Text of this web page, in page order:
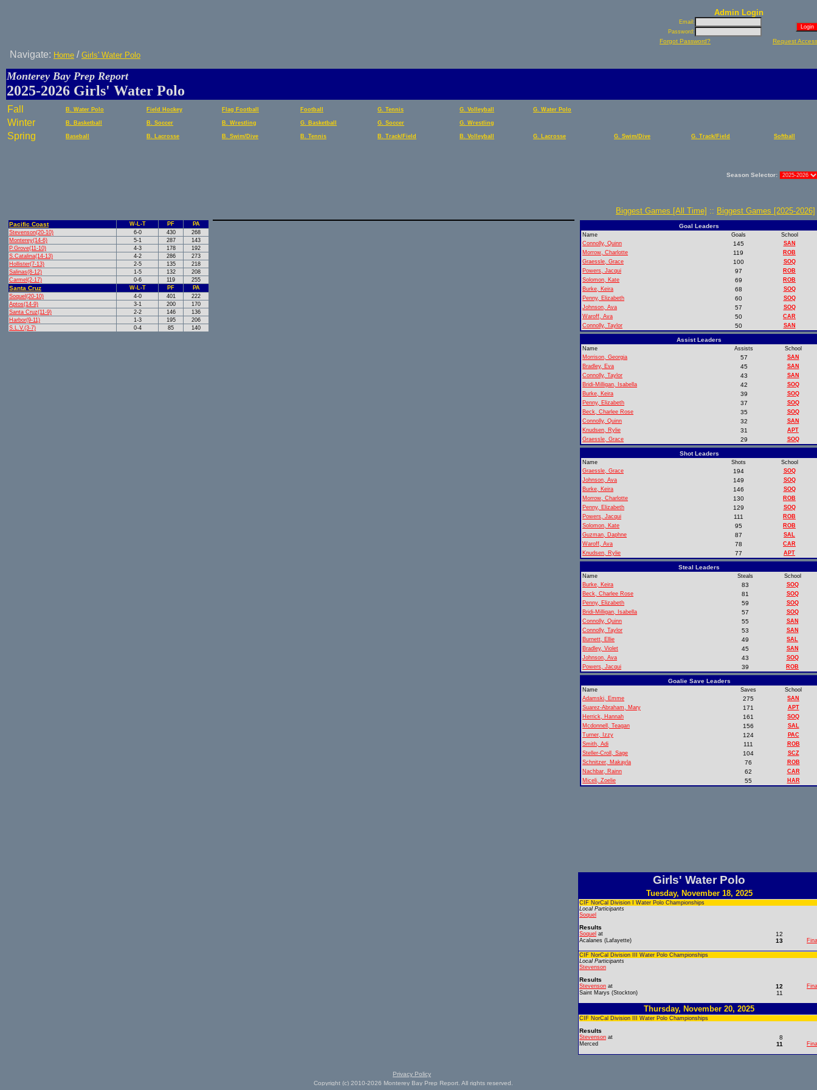
Admin Login
Email:
Password:
Forgot Password? Request Access
Navigate: Home / Girls' Water Polo
Monterey Bay Prep Report
2025-2026 Girls' Water Polo
Fall B. Water Polo Field Hockey Flag Football Football G. Tennis G. Volleyball G. Water Polo
Winter B. Basketball B. Soccer B. Wrestling G. Basketball G. Soccer G. Wrestling
Spring Baseball B. Lacrosse B. Swim/Dive B. Tennis B. Track/Field B. Volleyball G. Lacrosse G. Swim/Dive G. Track/Field Softball
Season Selector:
Biggest Games [All Time] :: Biggest Games [2025-2026]
Pacific Coast W-L-T PF
PA
Stevenson(20-10)
6-0 430
268
Monterey(14-6)
5-1 287
143
P.Grove(11-10)
4-3 178
192
S.Catalina(14-13)
4-2 286
273
Hollister(7-13)
2-5 135
218
Salinas(8-12)
1-5 132
208
Carmel(2-17)
0-6 119 255
Santa Cruz W-L-T PF
PA
Soquel(20-10)
4-0 401
222
Aptos(14-9)
3-1 200
170
Santa Cruz(11-9)
2-2 146
136
Harbor(9-11)
1-3 195
206
S.L.V.(3-7)
0-4 85 140
Goal Leaders
Name Goals
School
Connolly, Quinn
145
SAN
Morrow, Charlotte
119
ROB
Graessle, Grace
100
SOQ
Powers, Jacqui
97
ROB
Solomon, Kate
69
ROB
Burke, Keira
68
SOQ
Penny, Elizabeth
60
SOQ
Johnson, Ava
57
SOQ
Waroff, Ava
50
CAR
Connolly, Taylor
50 SAN
Assist Leaders
Name Assists
School
Morrison, Georgia
57
SAN
Bradley, Eva
45
SAN
Connolly, Taylor
43
SAN
Bridi-Milligan, Isabella
42
SOQ
Burke, Keira
39
SOQ
Penny, Elizabeth
37
SOQ
Beck, Charlee Rose
35
SOQ
Connolly, Quinn
32
SAN
Knudsen, Rylie
31
APT
Graessle, Grace
29 SOQ
Shot Leaders
Name Shots
School
Graessle, Grace
194
SOQ
Johnson, Ava
149
SOQ
Burke, Keira
146
SOQ
Morrow, Charlotte
130
ROB
Penny, Elizabeth
129
SOQ
Powers, Jacqui
111
ROB
Solomon, Kate
95
ROB
Guzman, Daphne
87
SAL
Waroff, Ava
78
CAR
Knudsen, Rylie
77 APT
Steal Leaders
Name Steals
School
Burke, Keira
83
SOQ
Beck, Charlee Rose
81
SOQ
Penny, Elizabeth
59
SOQ
Bridi-Milligan, Isabella
57
SOQ
Connolly, Quinn
55
SAN
Connolly, Taylor
53
SAN
Burnett, Ellie
49
SAL
Bradley, Violet
45
SAN
Johnson, Ava
43
SOQ
Powers, Jacqui
39 ROB
Goalie Save Leaders
Name Saves
School
Adamski, Emme
275
SAN
Suarez-Abraham, Mary
171
APT
Herrick, Hannah
161
SOQ
Mcdonnell, Teagan
156
SAL
Turner, Izzy
124
PAC
Smith, Adi
111
ROB
Steller-Croll, Sage
104
SCZ
Schnitzer, Makayla
76
ROB
Nachbar, Rainn
62
CAR
Miceli, Zoelie
55 HAR
Girls' Water Polo
Tuesday, November 18, 2025
CIF NorCal Division I Water Polo Championships
Local Participants
Soquel
Results
Soquel at 12
Acalanes (Lafayette) 13
CIF NorCal Division III Water Polo Championships
Local Participants
Stevenson
Results
Stevenson at 12
Saint Marys (Stockton)
11
Thursday, November 20, 2025
CIF NorCal Division III Water Polo Championships
Results
Stevenson at 8
Merced 11
Privacy Policy
Copyright (c) 2010-2026 Monterey Bay Prep Report. All rights reserved.